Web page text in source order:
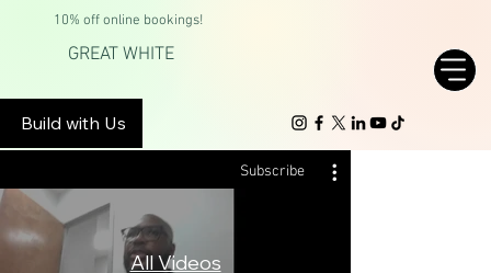
10% off online bookings!
GREAT WHITE
Build with Us
Subscribe
All Videos